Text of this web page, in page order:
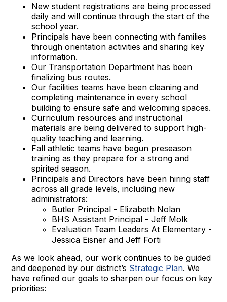
New student registrations are being processed
daily and will continue through the start of the
school year.
Principals have been connecting with families
through orientation activities and sharing key
information.
Our Transportation Department has been
finalizing bus routes.
Our facilities teams have been cleaning and
completing maintenance in every school
building to ensure safe and welcoming spaces.
Curriculum resources and instructional
materials are being delivered to support high-
quality teaching and learning.
Fall athletic teams have begun preseason
training as they prepare for a strong and
spirited season.
Principals and Directors have been hiring staff
across all grade levels, including new
administrators:
Butler Principal - Elizabeth Nolan
BHS Assistant Principal - Jeff Molk
Evaluation Team Leaders At Elementary -
Jessica Eisner and Jeff Forti
As we look ahead, our work continues to be guided
and deepened by our district’s Strategic Plan. We
have refined our goals to sharpen our focus on key
priorities: